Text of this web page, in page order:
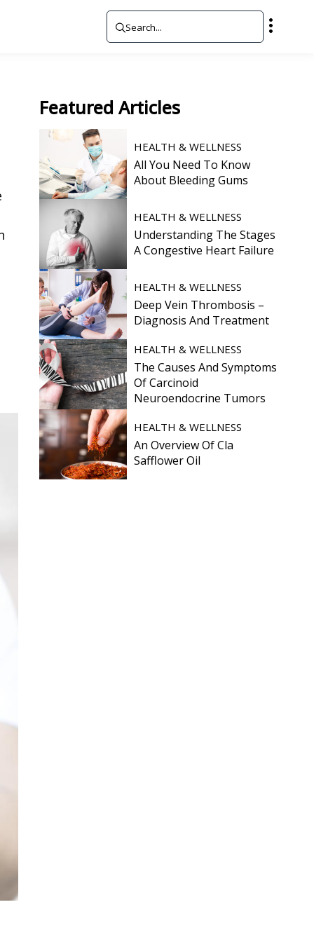
Featured Articles
HEALTH & WELLNESS
All You Need To Know
About Bleeding Gums
HEALTH & WELLNESS
Understanding The Stages
A Congestive Heart Failure
HEALTH & WELLNESS
Deep Vein Thrombosis –
Diagnosis And Treatment
HEALTH & WELLNESS
The Causes And Symptoms
Of Carcinoid
Neuroendocrine Tumors
HEALTH & WELLNESS
An Overview Of Cla
Safflower Oil